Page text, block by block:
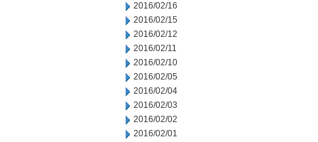
2016/02/16
2016/02/15
2016/02/12
2016/02/11
2016/02/10
2016/02/05
2016/02/04
2016/02/03
2016/02/02
2016/02/01